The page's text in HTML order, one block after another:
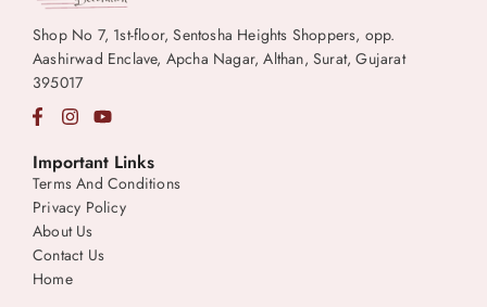
Shop No 7, 1st-floor, Sentosha Heights Shoppers, opp.
Aashirwad Enclave, Apcha Nagar, Althan, Surat, Gujarat
395017
Important Links
Terms And Conditions
Privacy Policy
About Us
Contact Us
Home